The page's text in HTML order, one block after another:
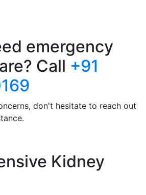
emergency
Call +91
don't hesitate to reach out
Kidney